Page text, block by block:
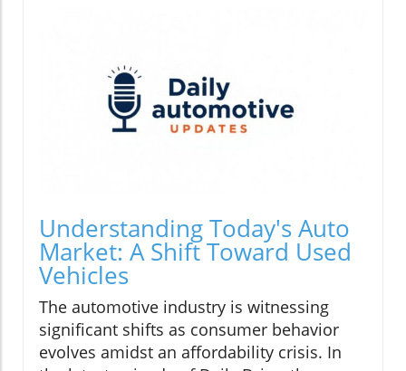
Understanding Today's Auto
Market: A Shift Toward Used
Vehicles
The automotive industry is witnessing
significant shifts as consumer behavior
evolves amidst an affordability crisis. In